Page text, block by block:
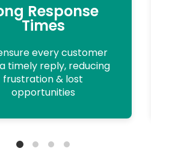
Response
Times
every customer
timely reply, reducing
frustration & lost
opportunities